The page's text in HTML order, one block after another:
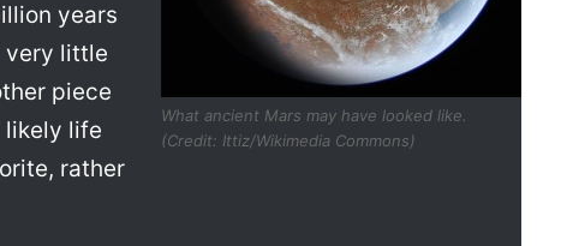
What ancient Mars may have looked like.
(Credit: Ittiz/Wikimedia Commons)
years
very little
piece
likely life
rather